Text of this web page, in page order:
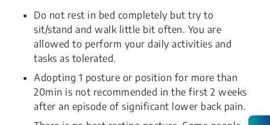
Do not rest in bed completely but try to
sit/stand and walk little bit often. You are
allowed to perform your daily activities and
tasks as tolerated.
Adopting 1 posture or position for more than
20min is not recommended in the first 2 weeks
after an episode of significant lower back pain.